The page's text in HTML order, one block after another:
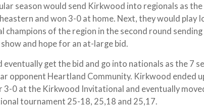
season would send Kirkwood into regionals as
and won 3-0 at home. Next, they would play
champions of the region in the second round
and hope for an at-large bid.
eventually get the bid and go into nationals as the 7
opponent Heartland Community. Kirkwood ended
3-0 at the Kirkwood Invitational and eventually
tournament 25-18, 25,18 and 25,17.